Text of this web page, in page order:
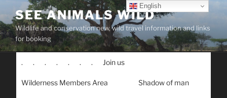
content
SEE ANIMALS WILD
Wildlife and conservation new, wild travel information and links
for booking
. . . . . . . Join us
Wilderness Members Area Shadow of man
English